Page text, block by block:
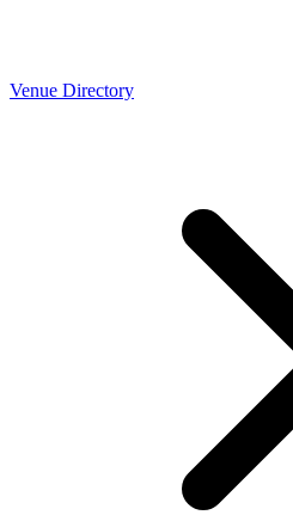
Venue Directory